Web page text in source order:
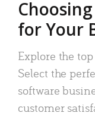
for Your
Explore the
Select the
software
customer